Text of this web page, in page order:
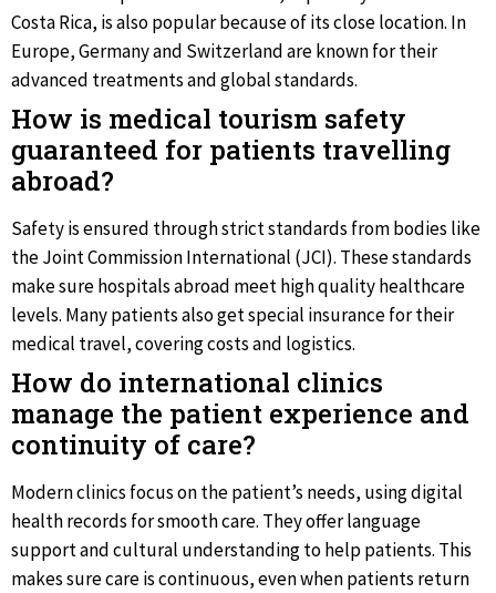
Costa Rica, is also popular because of its close location. In
Europe, Germany and Switzerland are known for their
advanced treatments and global standards.
How is medical tourism safety
guaranteed for patients travelling
abroad?
Safety is ensured through strict standards from bodies like
the Joint Commission International (JCI). These standards
make sure hospitals abroad meet high quality healthcare
levels. Many patients also get special insurance for their
medical travel, covering costs and logistics.
How do international clinics
manage the patient experience and
continuity of care?
Modern clinics focus on the patient’s needs, using digital
health records for smooth care. They offer language
support and cultural understanding to help patients. This
makes sure care is continuous, even when patients return